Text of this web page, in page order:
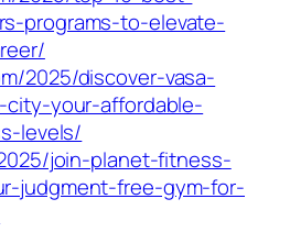
programs-to-elevate-
2025/discover-vasa-
city-your-affordable-
levels/
join-planet-fitness-
judgment-free-gym-for-